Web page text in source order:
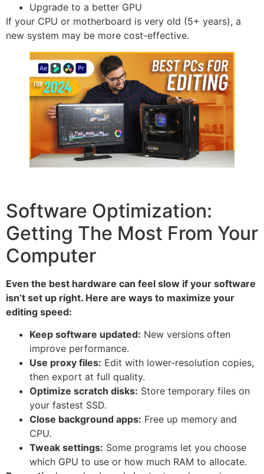
Upgrade to a better GPU
If your CPU or motherboard is very old (5+ years), a
new system may be more cost-effective.
Software Optimization:
Getting The Most From Your
Computer
Even the best hardware can feel slow if your software
isn’t set up right. Here are ways to maximize your
editing speed:
Keep software updated: New versions often
improve performance.
Use proxy files: Edit with lower-resolution copies,
then export at full quality.
Optimize scratch disks: Store temporary files on
your fastest SSD.
Close background apps: Free up memory and
CPU.
Tweak settings: Some programs let you choose
which GPU to use or how much RAM to allocate.